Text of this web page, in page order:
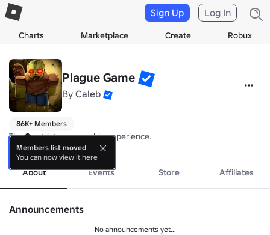
Charts Marketplace Create Robux
Sign Up Log In
Plague Game
By Caleb
86K+ Members
The most intense zombie experience.
more
About Events Store Affiliates
Announcements
No announcements yet...
Members list moved
You can now view it here